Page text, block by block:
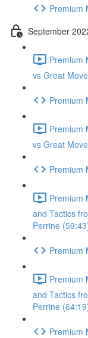
Premium
September
Premium
vs Great
Premium
Premium
vs Great
Premium
Premium
and Tactics
Perrine
Premium
Premium
and Tactics
Perrine
Premium